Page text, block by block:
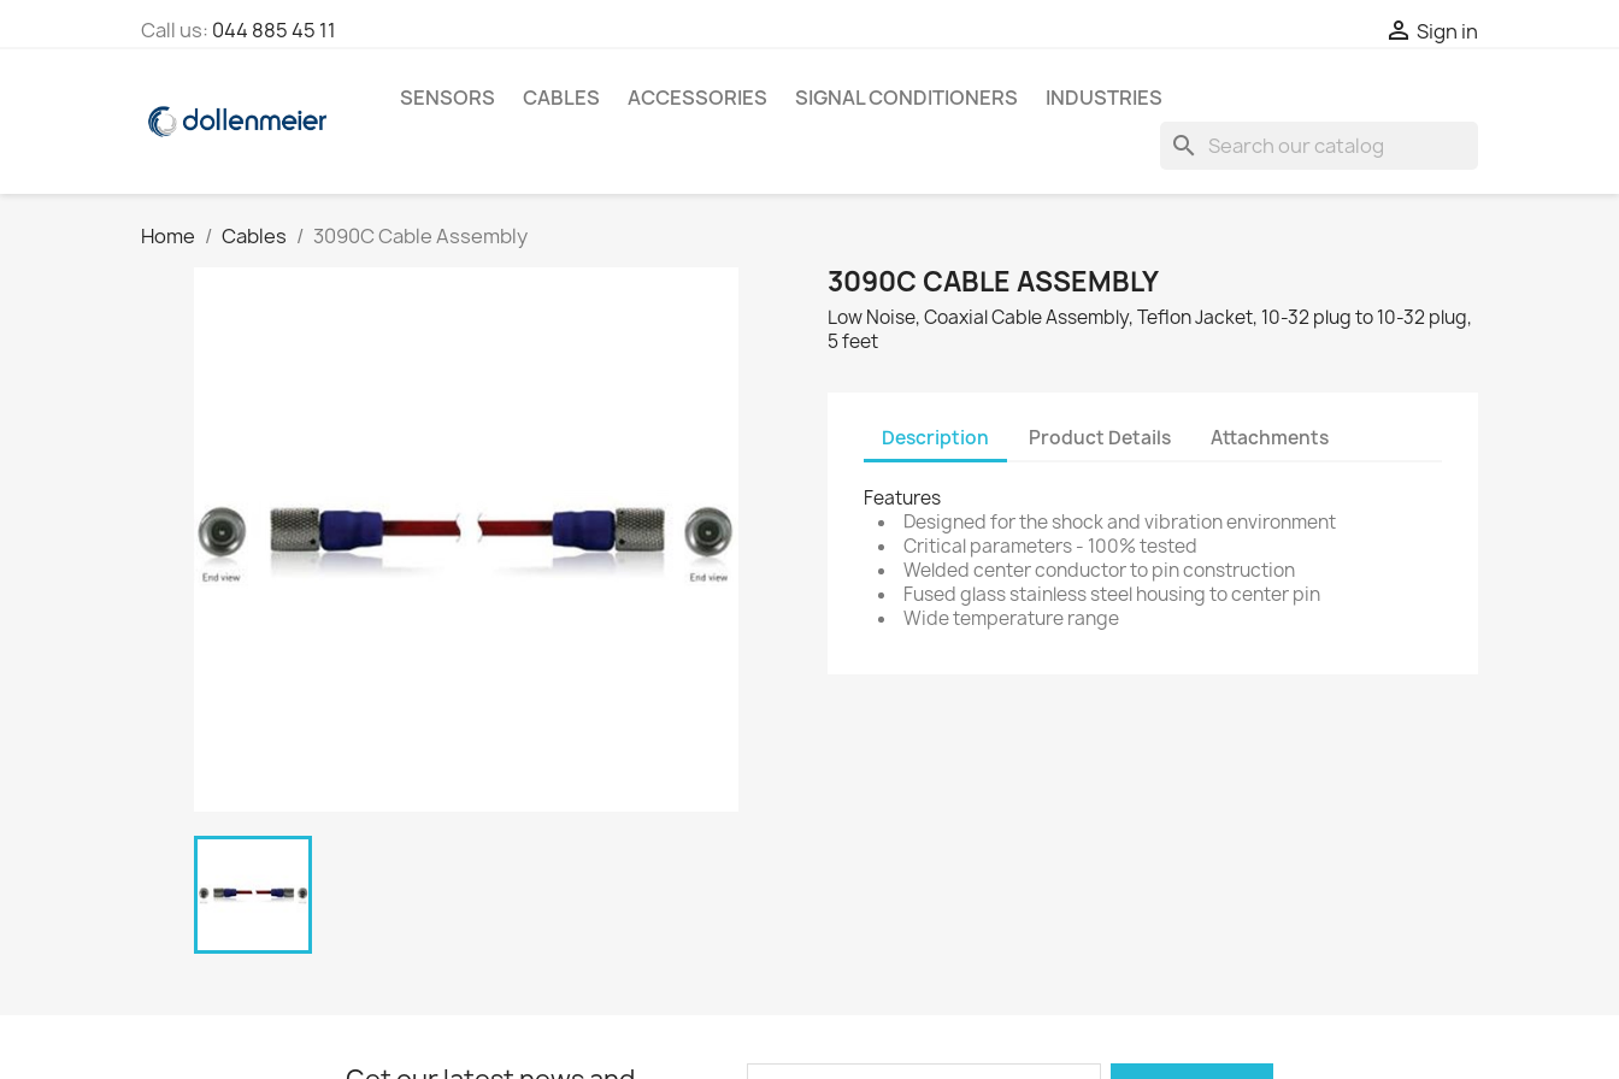
Call us: 044 885 45 11  Sign in
SENSORS CABLES ACCESSORIES SIGNAL CONDITIONERS INDUSTRIES
search
Home Cables 3090C Cable Assembly
3090C CABLE ASSEMBLY
Low Noise, Coaxial Cable Assembly, Teflon Jacket, 10-32 plug to 10-32 plug,
5 feet
Description Product Details Attachments
Features
Designed for the shock and vibration environment
Critical parameters - 100% tested
Welded center conductor to pin construction
Fused glass stainless steel housing to center pin
Wide temperature range